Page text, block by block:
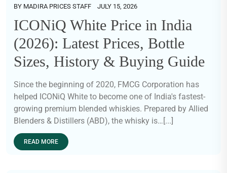
BY MADIRA PRICES STAFF JULY 15, 2026
ICONiQ White Price in India
(2026): Latest Prices, Bottle
Sizes, History & Buying Guide
Since the beginning of 2020, FMCG Corporation has
helped ICONiQ White to become one of India's fastest-
growing premium blended whiskies. Prepared by Allied
Blenders & Distillers (ABD), the whisky is…[...]
READ MORE